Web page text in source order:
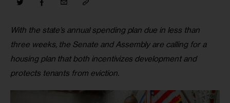
With the state’s annual spending plan due in less than
three weeks, the Senate and Assembly are calling for a
housing plan that both incentivizes development and
protects tenants from eviction.